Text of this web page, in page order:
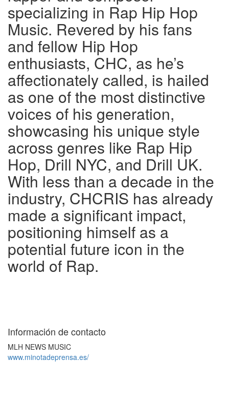
specializing in Rap Hip Hop
Music. Revered by his fans
and fellow Hip Hop
enthusiasts, CHC, as he’s
affectionately called, is hailed
as one of the most distinctive
voices of his generation,
showcasing his unique style
across genres like Rap Hip
Hop, Drill NYC, and Drill UK.
With less than a decade in the
industry, CHCRIS has already
made a significant impact,
positioning himself as a
potential future icon in the
world of Rap.
Información de contacto
MLH NEWS MUSIC
www.minotadeprensa.es/